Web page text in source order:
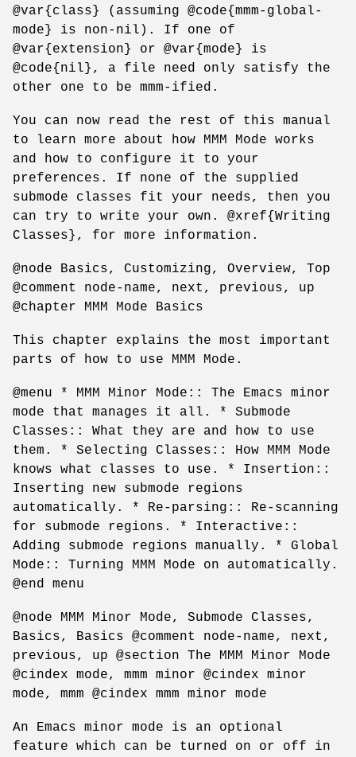
@var{class} (assuming @code{mmm-global-
mode} is non-nil). If one of
@var{extension} or @var{mode} is
@code{nil}, a file need only satisfy the
other one to be mmm-ified.
You can now read the rest of this manual
to learn more about how MMM Mode works
and how to configure it to your
preferences. If none of the supplied
submode classes fit your needs, then you
can try to write your own. @xref{Writing
Classes}, for more information.
@node Basics, Customizing, Overview, Top
@comment node-name, next, previous, up
@chapter MMM Mode Basics
This chapter explains the most important
parts of how to use MMM Mode.
@menu * MMM Minor Mode:: The Emacs minor
mode that manages it all. * Submode
Classes:: What they are and how to use
them. * Selecting Classes:: How MMM Mode
knows what classes to use. * Insertion::
Inserting new submode regions
automatically. * Re-parsing:: Re-scanning
for submode regions. * Interactive::
Adding submode regions manually. * Global
Mode:: Turning MMM Mode on automatically.
@end menu
@node MMM Minor Mode, Submode Classes,
Basics, Basics @comment node-name, next,
previous, up @section The MMM Minor Mode
@cindex mode, mmm minor @cindex minor
mode, mmm @cindex mmm minor mode
An Emacs minor mode is an optional
feature which can be turned on or off in